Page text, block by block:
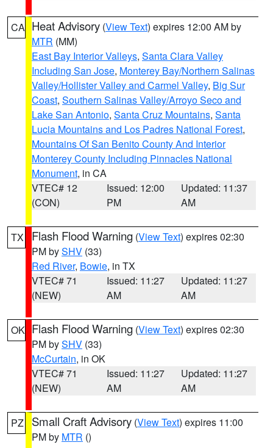
CA Heat Advisory (View Text) expires 12:00 AM by
MTR (MM)
East Bay Interior Valleys, Santa Clara Valley
Including San Jose, Monterey Bay/Northern Salinas
Valley/Hollister Valley and Carmel Valley, Big Sur
Coast, Southern Salinas Valley/Arroyo Seco and
Lake San Antonio, Santa Cruz Mountains, Santa
Lucia Mountains and Los Padres National Forest,
Mountains Of San Benito County And Interior
Monterey County Including Pinnacles National
Monument, in CA
VTEC# 12
(CON)
Issued: 12:00
PM
Updated: 11:37
AM
TX Flash Flood Warning (View Text) expires 02:30
PM bySHV (33)
Red River, Bowie, in TX
VTEC# 71
(NEW)
Issued: 11:27
AM
Updated: 11:27
AM
OK Flash Flood Warning (View Text) expires 02:30
PM bySHV (33)
McCurtain, in OK
VTEC# 71
(NEW)
Issued: 11:27
AM
Updated: 11:27
AM
PZ Small Craft Advisory (View Text) expires 11:00
PM by MTR ()